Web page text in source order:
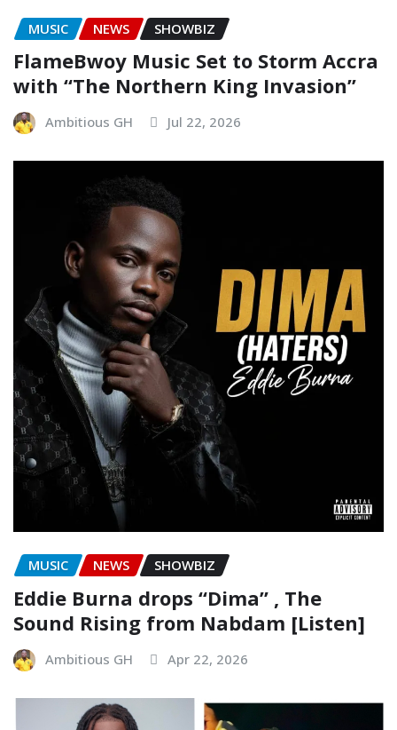
MUSIC NEWS SHOWBIZ
FlameBwoy Music Set to Storm Accra
with “The Northern King Invasion”
Ambitious GH Jul 22, 2026
MUSIC NEWS SHOWBIZ
Eddie Burna drops “Dima” , The
Sound Rising from Nabdam [Listen]
Ambitious GH Apr 22, 2026